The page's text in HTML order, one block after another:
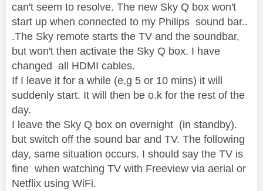
can't seem to resolve. The new Sky Q box won't
start up when connected to my Philips sound bar..
.The Sky remote starts the TV and the soundbar,
but won't then activate the Sky Q box. I have
changed all HDMI cables.
If I leave it for a while (e,g 5 or 10 mins) it will
suddenly start. It will then be o.k for the rest of the
day.
I leave the Sky Q box on overnight (in standby).
but switch off the sound bar and TV. The following
day, same situation occurs. I should say the TV is
fine when watching TV with Freeview via aerial or
Netflix using WiFi.